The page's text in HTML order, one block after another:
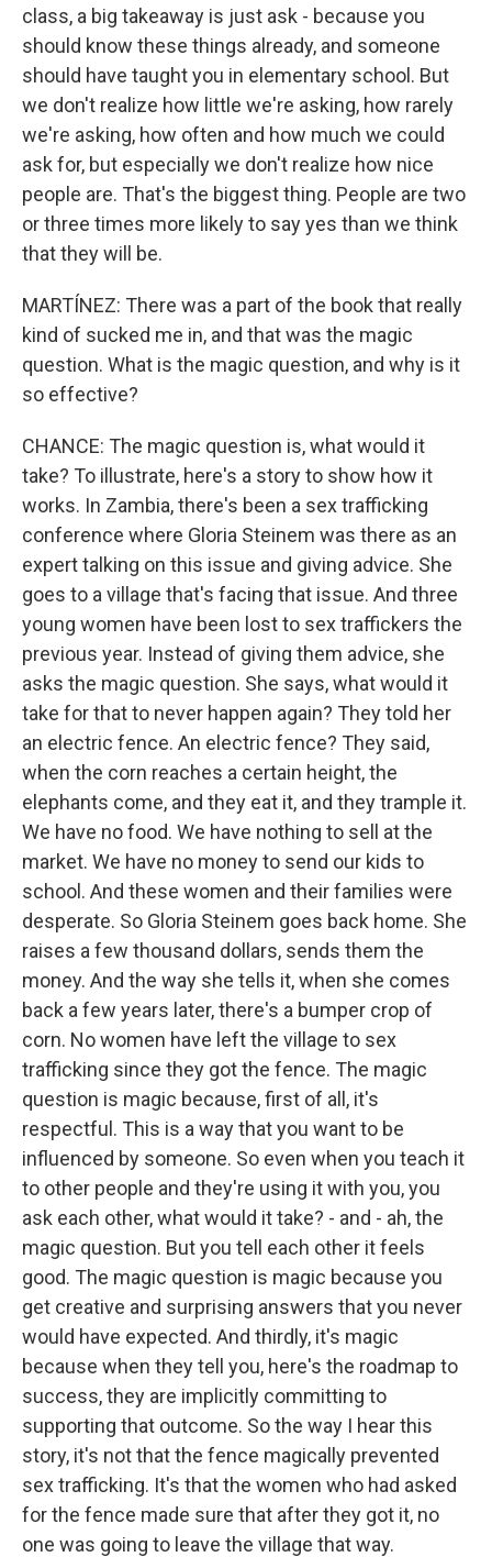
class, a big takeaway is just ask - because you
should know these things already, and someone
should have taught you in elementary school. But
we don't realize how little we're asking, how rarely
we're asking, how often and how much we could
ask for, but especially we don't realize how nice
people are. That's the biggest thing. People are two
or three times more likely to say yes than we think
that they will be.
MARTÍNEZ: There was a part of the book that really
kind of sucked me in, and that was the magic
question. What is the magic question, and why is it
so effective?
CHANCE: The magic question is, what would it
take? To illustrate, here's a story to show how it
works. In Zambia, there's been a sex trafficking
conference where Gloria Steinem was there as an
expert talking on this issue and giving advice. She
goes to a village that's facing that issue. And three
young women have been lost to sex traffickers the
previous year. Instead of giving them advice, she
asks the magic question. She says, what would it
take for that to never happen again? They told her
an electric fence. An electric fence? They said,
when the corn reaches a certain height, the
elephants come, and they eat it, and they trample it.
We have no food. We have nothing to sell at the
market. We have no money to send our kids to
school. And these women and their families were
desperate. So Gloria Steinem goes back home. She
raises a few thousand dollars, sends them the
money. And the way she tells it, when she comes
back a few years later, there's a bumper crop of
corn. No women have left the village to sex
trafficking since they got the fence. The magic
question is magic because, first of all, it's
respectful. This is a way that you want to be
influenced by someone. So even when you teach it
to other people and they're using it with you, you
ask each other, what would it take? - and - ah, the
magic question. But you tell each other it feels
good. The magic question is magic because you
get creative and surprising answers that you never
would have expected. And thirdly, it's magic
because when they tell you, here's the roadmap to
success, they are implicitly committing to
supporting that outcome. So the way I hear this
story, it's not that the fence magically prevented
sex trafficking. It's that the women who had asked
for the fence made sure that after they got it, no
one was going to leave the village that way.